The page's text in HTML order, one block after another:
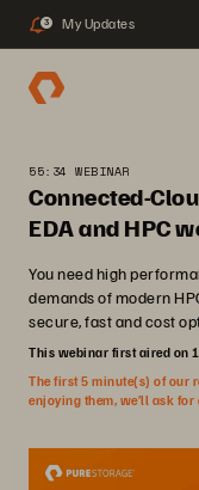
3 My Updates
55:34 WEBINAR
Connected-
EDA and HPC
You need high
demands of modern
secure, fast and cost
This webinar first aired on
The first 5 minute(s) of our
enjoying them, we’ll ask